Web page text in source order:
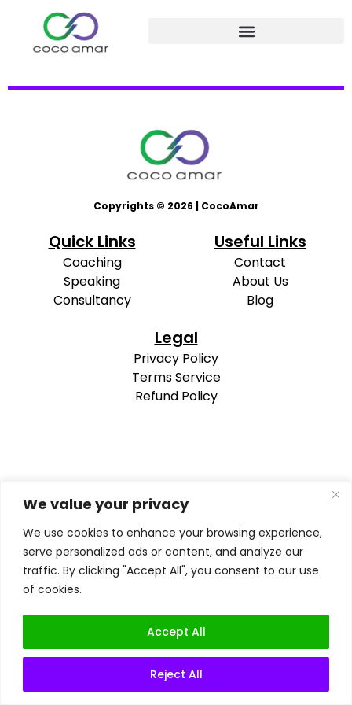
We value your privacy
We use cookies to enhance your browsing experience,
serve personalized ads or content, and analyze our
traffic. By clicking "Accept All", you consent to our use
of cookies.
Reject All
Accept All
Copyrights © 2026 | CocoAmar
Quick Links
Coaching
Speaking
Consultancy
Useful Links
Contact
About Us
Blog
Legal
Privacy Policy
Terms Service
Refund Policy